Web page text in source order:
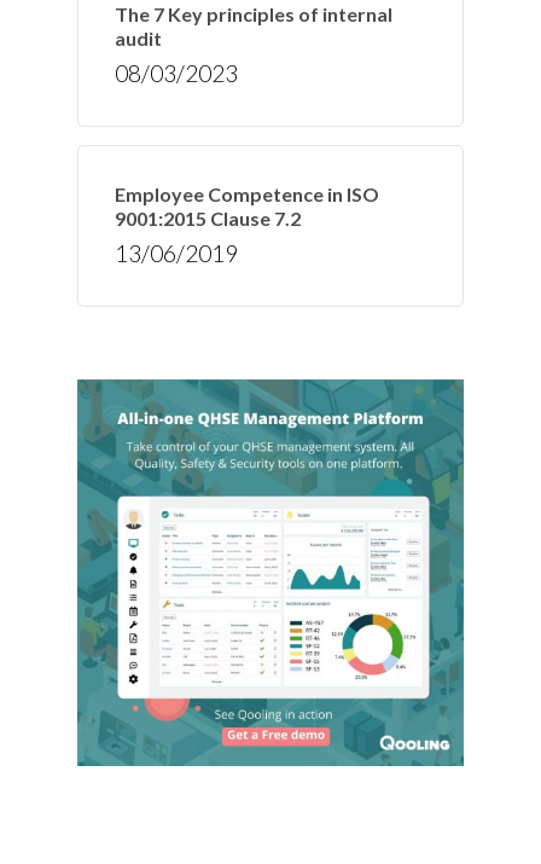
The 7 Key principles of internal
audit
08/03/2023
Employee Competence in ISO
9001:2015 Clause 7.2
13/06/2019